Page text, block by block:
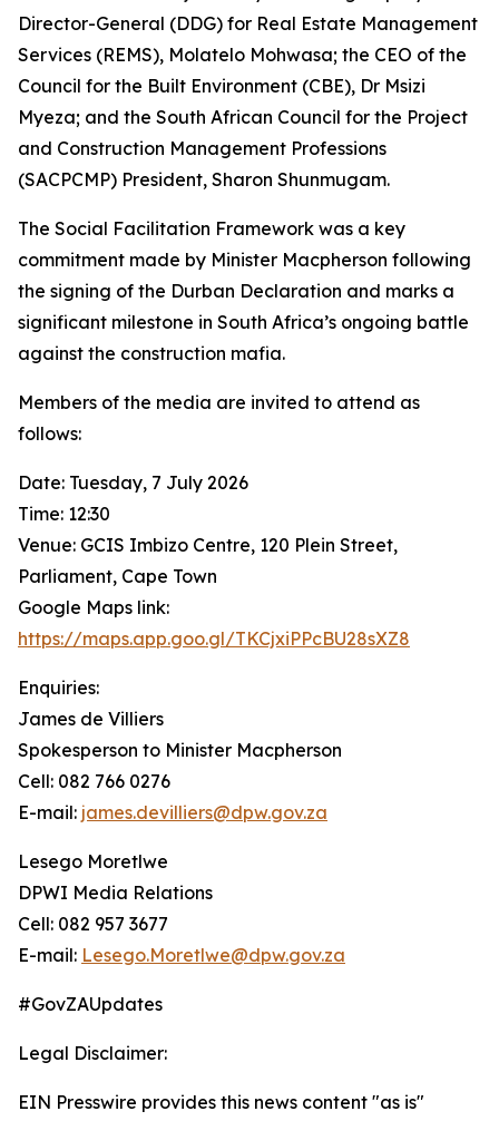
Director-General (DDG) for Real Estate Management
Services (REMS), Molatelo Mohwasa; the CEO of the
Council for the Built Environment (CBE), Dr Msizi
Myeza; and the South African Council for the Project
and Construction Management Professions
(SACPCMP) President, Sharon Shunmugam.
The Social Facilitation Framework was a key
commitment made by Minister Macpherson following
the signing of the Durban Declaration and marks a
significant milestone in South Africa’s ongoing battle
against the construction mafia.
Members of the media are invited to attend as
follows:
Date: Tuesday, 7 July 2026
Time: 12:30
Venue: GCIS Imbizo Centre, 120 Plein Street,
Parliament, Cape Town
Google Maps link:
https://maps.app.goo.gl/TKCjxiPPcBU28sXZ8
Enquiries:
James de Villiers
Spokesperson to Minister Macpherson
Cell: 082 766 0276
E-mail: james.devilliers@dpw.gov.za
Lesego Moretlwe
DPWI Media Relations
Cell: 082 957 3677
E-mail: Lesego.Moretlwe@dpw.gov.za
#GovZAUpdates
Legal Disclaimer:
EIN Presswire provides this news content "as is"